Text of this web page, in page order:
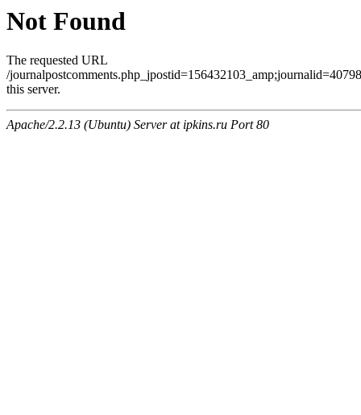
Not Found
The requested URL
/
this server.
Apache/2.2.13 (Ubuntu) Server at ipkins.ru Port 80